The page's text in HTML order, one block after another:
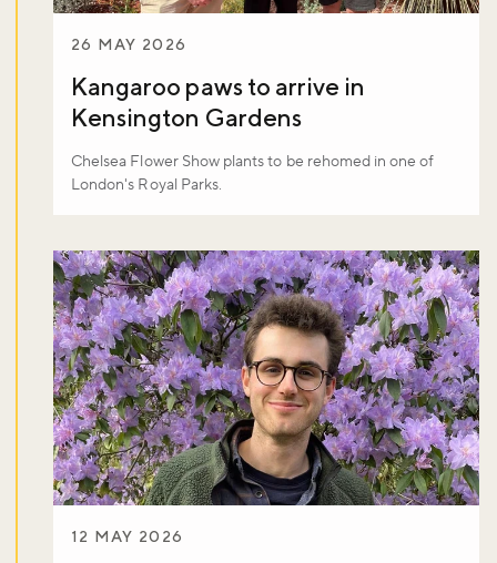
26 MAY 2026
Kangaroo paws to arrive in
Kensington Gardens
Chelsea Flower Show plants to be rehomed in one of
London's Royal Parks.
12 MAY 2026